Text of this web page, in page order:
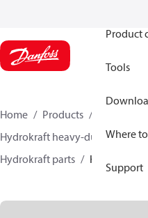
Product
Tools
Where
Support
Home Products
Hydrokraft heavy-duty open-
Hydrokraft parts